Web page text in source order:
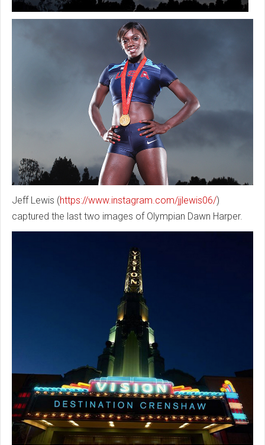
Jeff Lewis (https://www.instagram.com/jjlewis06/)
captured the last two images of Olympian Dawn Harper.